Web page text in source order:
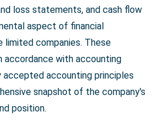
loss statements, and cash flow
aspect of financial
limited companies. These
accordance with accounting
accepted accounting principles
snapshot of the company's
position.